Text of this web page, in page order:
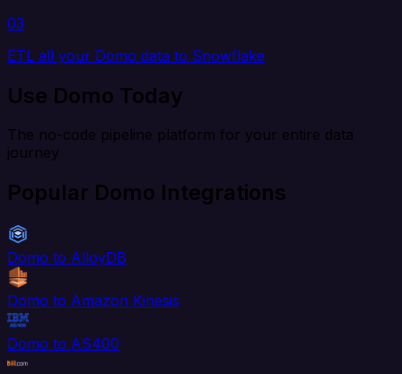
03
ETL all your Domo data to Snowflake
Use Domo Today
The no-code pipeline platform for your entire data
journey
Popular Domo Integrations
Domo to AlloyDB
Domo to Amazon Kinesis
Domo to AS400